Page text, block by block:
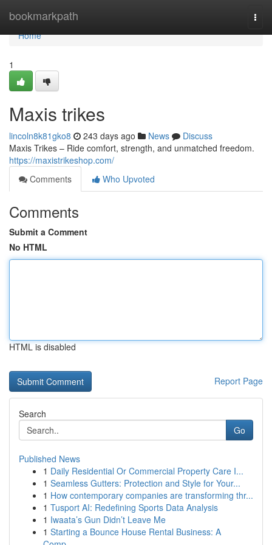
bookmarkpath
Home
Home
1
Maxis trikes
lincoln8k81gko8 243 days ago News
Discuss
Maxis Trikes – Ride comfort, strength, and unmatched freedom.
https://maxistrikeshop.com/
Comments
Who Upvoted
Comments
Submit a Comment
No HTML
HTML is disabled
Report Page
Search
Go
Published News
1 Daily Residential Or Commercial Property Care I...
1 Seamless Gutters: Protection and Style for Your...
1 How contemporary companies are transforming thr...
1 Tusport AI: Redefining Sports Data Analysis
1 Iwaata’s Gun Didn’t Leave Me
1 Starting a Bounce House Rental Business: A